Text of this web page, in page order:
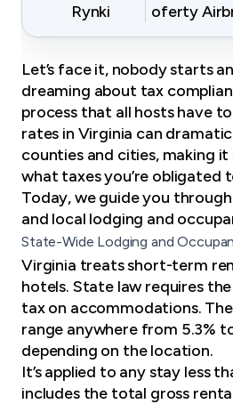
Rynki
oferty
Let’s face it, nobody starts
dreaming about tax
process that all hosts have
rates in Virginia can
counties and cities, making
what taxes you’re obligated
Today, we guide you
and local lodging and
State-Wide Lodging and
Virginia treats short-term
hotels. State law requires
tax on accommodations.
range anywhere from 5.3%
depending on the location​.
It’s applied to any stay less
includes the total gross